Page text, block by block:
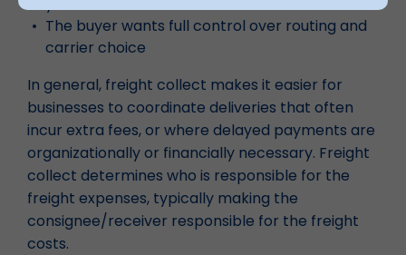
The buyer wants full control over routing and
carrier choice
In general, freight collect makes it easier for
businesses to coordinate deliveries that often
incur extra fees, or where delayed payments are
organizationally or financially necessary. Freight
collect determines who is responsible for the
freight expenses, typically making the
consignee/receiver responsible for the freight
costs.